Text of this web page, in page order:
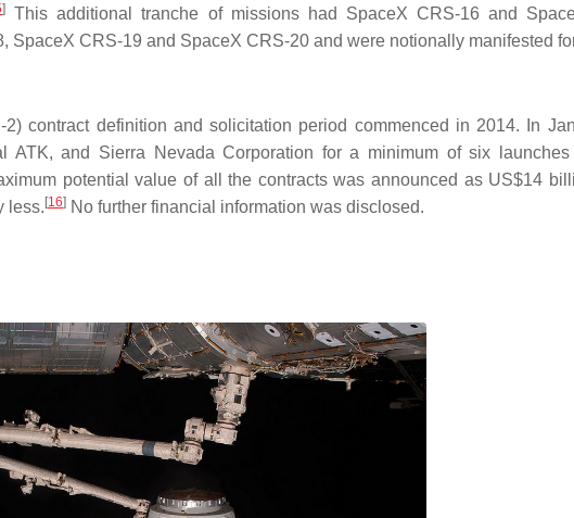
]
This additional tranche of missions had SpaceX CRS-16 and
SpaceX CRS-19 and SpaceX CRS-20 and were notionally manifested
contract definition and solicitation period commenced in 2014. In
ATK, and Sierra Nevada Corporation for a minimum of six
potential value of all the contracts was announced as US$14
less. [16] No further financial information was disclosed.